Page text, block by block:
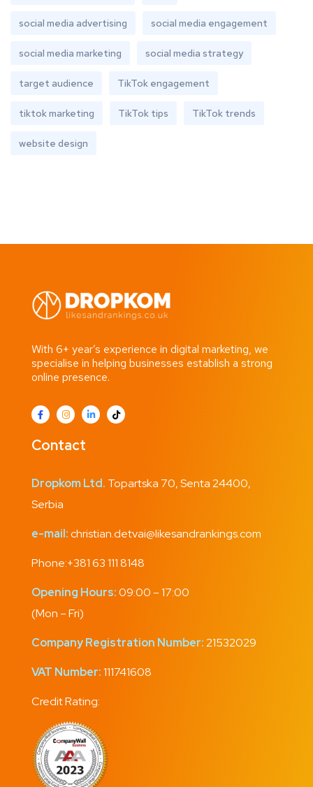
social media advertising social media engagement
social media marketing social media strategy
target audience TikTok engagement
tiktok marketing TikTok tips TikTok trends
website design
With 6+ year’s experience in digital marketing, we
specialise in helping businesses establish a strong
online presence.
Contact
Dropkom Ltd. Topartska 70, Senta 24400,
Serbia
e-mail:christian.detvai@likesandrankings.com
Phone:+381 63 111 8148
Opening Hours:09:00 – 17:00
(Mon – Fri)
Company Registration Number:21532029
VAT Number:111741608
Credit Rating: